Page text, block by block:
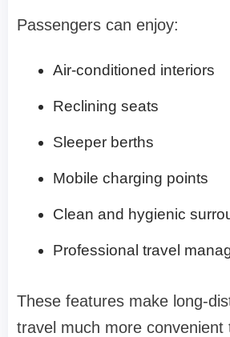
Passengers can enjoy:
Air-conditioned interiors
Reclining seats
Sleeper berths
Mobile charging points
Clean and hygienic
Professional travel
These features make long-
travel much more convenient